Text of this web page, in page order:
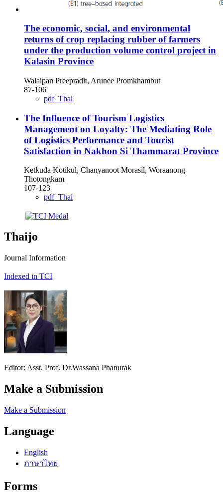
The economic, social, and environmental
returns of crop replacing rubber of farmers
under the production volume control project in
Kalasin Province
Walaipan Preepradit, Arunee Promkhambut
87-106
pdf_Thai
The Influence of Tourism Logistics
Management on Loyalty: The Mediating Role
of Logistics Performance and Tourist
Satisfaction in Nakhon Si Thammarat Province
Ketkuda Kotikul, Chanyanoot Morasil, Woraanong
Thotongkam
107-123
pdf_Thai
Thaijo
Journal Information
Indexed in TCI
Editor: Asst. Prof. Dr.Wassana Phanurak
Make a Submission
Make a Submission
Language
English
ภาษาไทย
Forms